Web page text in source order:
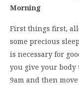
Morning
First things first,
some precious
is necessary for
you give your body
9am and then